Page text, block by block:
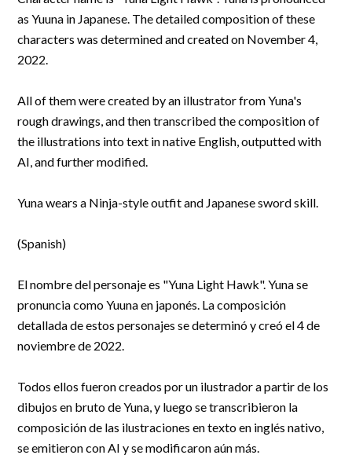
R&D and Startups
BY ROLE
Audit & legal
Funds & consultancies
USE CASE
Certify ADR
as Yuuna in Japanese. The detailed composition of these
characters was determined and created on November 4,
2022.
All of them were created by an illustrator from Yuna's
rough drawings, and then transcribed the composition of
the illustrations into text in native English, outputted with
AI, and further modified.
Yuna wears a Ninja-style outfit and Japanese sword skill.
(Spanish)
El nombre del personaje es "Yuna Light Hawk". Yuna se
pronuncia como Yuuna en japonés. La composición
detallada de estos personajes se determinó y creó el 4 de
noviembre de 2022.
Todos ellos fueron creados por un ilustrador a partir de los
dibujos en bruto de Yuna, y luego se transcribieron la
composición de las ilustraciones en texto en inglés nativo,
se emitieron con AI y se modificaron aún más.